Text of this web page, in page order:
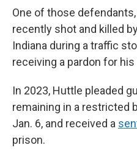
One of those
recently shot and killed
Indiana during a traffic
receiving a pardon for
In 2023, Huttle pleaded
remaining in a restricted
Jan. 6, and received a
prison.